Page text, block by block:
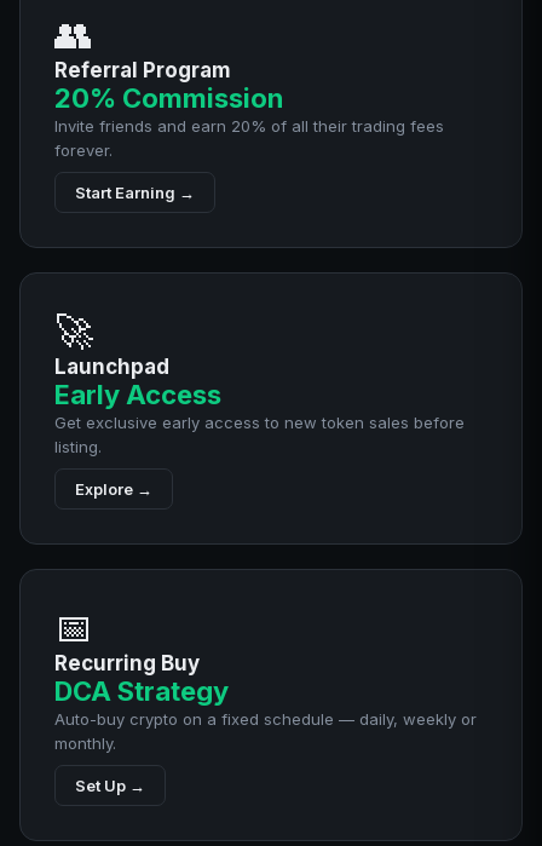
👥
Referral Program
20% Commission
Invite friends and earn 20% of all their trading fees
forever.
Start Earning →
🚀
Launchpad
Early Access
Get exclusive early access to new token sales before
listing.
Explore →
📅
Recurring Buy
DCA Strategy
Auto-buy crypto on a fixed schedule — daily, weekly or
monthly.
Set Up →